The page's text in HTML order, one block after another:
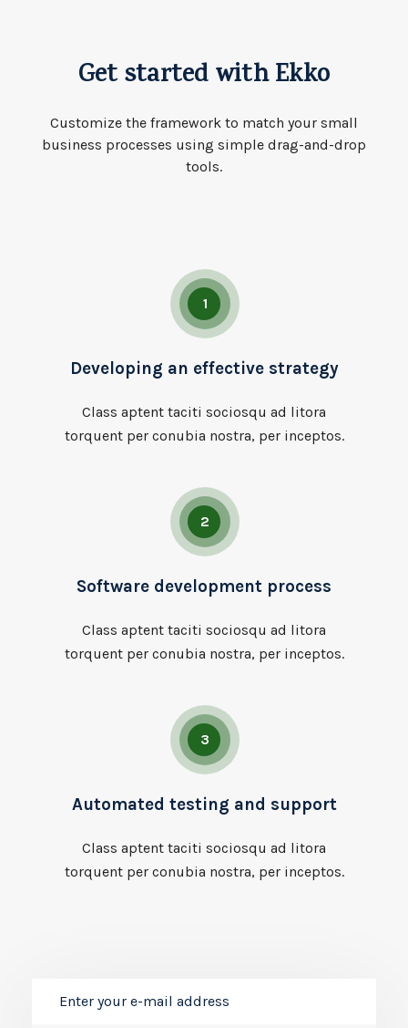
Get started with Ekko
Customize the framework to match your small
business processes using simple drag-and-drop
tools.
1
Developing an effective strategy
Class aptent taciti sociosqu ad litora
torquent per conubia nostra, per inceptos.
2
Software development process
Class aptent taciti sociosqu ad litora
torquent per conubia nostra, per inceptos.
3
Automated testing and support
Class aptent taciti sociosqu ad litora
torquent per conubia nostra, per inceptos.